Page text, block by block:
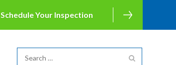
Schedule Your Inspection